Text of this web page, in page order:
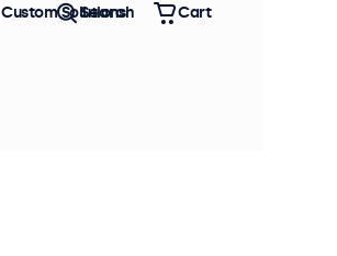
Custom Solutions
Search Cart